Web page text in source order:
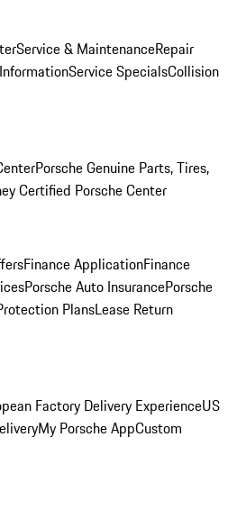
Service & MaintenanceRepair
Service SpecialsCollision
Porsche Genuine Parts, Tires,
Certified Porsche Center
Finance ApplicationFinance
Porsche Auto InsurancePorsche
PlansLease Return
Factory Delivery ExperienceUS
My Porsche AppCustom